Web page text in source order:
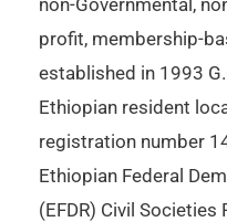
non-Governmental,
profit, membership-
established in 1993
Ethiopian resident
registration number
Ethiopian Federal
(EFDR) Civil